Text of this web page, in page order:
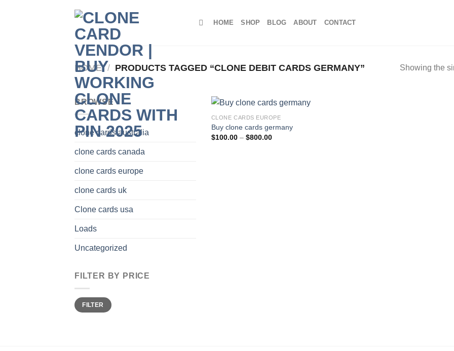
HOME SHOP BLOG ABOUT CONTACT
HOME / PRODUCTS TAGGED “CLONE DEBIT CARDS GERMANY” Showing the
BROWSE
clone cards australia
clone cards canada
clone cards europe
clone cards uk
Clone cards usa
Loads
Uncategorized
FILTER BY PRICE
Min
price
Max
priceFILTER
CLONE CARDS EUROPE
Buy clone cards germany
$100.00 – $800.00Price